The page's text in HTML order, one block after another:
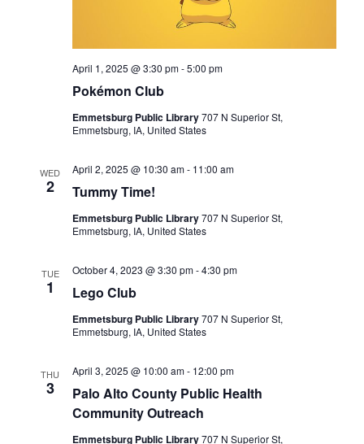
T
N
Pokémon Club
April 1, 2025 @ 3:30 pm-5:00 pm
Emmetsburg Public Library707 N Superior St,
Emmetsburg, IA, United States
WED
2 Tummy Time!
April 2, 2025 @ 10:30 am- 11:00 am
Emmetsburg Public Library707 N Superior St,
Emmetsburg, IA, United States
TUE
1 Lego Club
October 4, 2023 @ 3:30 pm-4:30 pm
Emmetsburg Public Library707 N Superior St,
Emmetsburg, IA, United States
THU
3
Palo Alto County Public Health
Community Outreach
April 3, 2025 @ 10:00 am- 12:00 pm
Emmetsburg Public Library707 N Superior St,